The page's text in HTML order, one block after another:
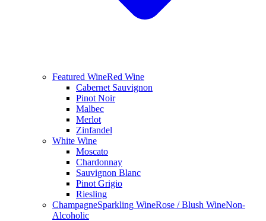
Featured WineRed Wine
Cabernet Sauvignon
Pinot Noir
Malbec
Merlot
Zinfandel
White Wine
Moscato
Chardonnay
Sauvignon Blanc
Pinot Grigio
Riesling
ChampagneSparkling WineRose / Blush WineNon-
Alcoholic